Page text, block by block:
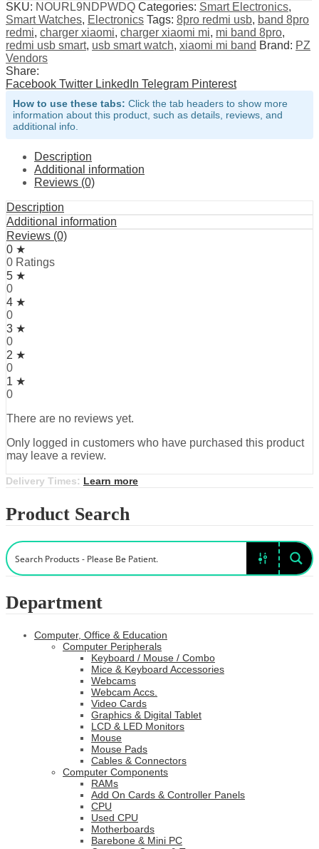
SKU: NOURL9NDPWDQ Categories: Smart Electronics,
Smart Watches, Electronics Tags: 8pro redmi usb, band 8pro
redmi, charger xiaomi, charger xiaomi mi, mi band 8pro,
redmi usb smart, usb smart watch, xiaomi mi band Brand: PZ
Vendors
Share:
Facebook Twitter LinkedIn Telegram Pinterest
How to use these tabs: Click the tab headers to show more
information about this product, such as details, reviews, and
additional info.
Description
Additional information
Reviews (0)
Description
Additional information
Reviews (0)
0 ★
0 Ratings
5 ★
0
4 ★
0
3 ★
0
2 ★
0
1 ★
0
There are no reviews yet.
Only logged in customers who have purchased this product
may leave a review.
Delivery Times: Learn more
Product Search
Department
Computer, Office & Education
Computer Peripherals
Keyboard / Mouse / Combo
Mice & Keyboard Accessories
Webcams
Webcam Accs.
Video Cards
Graphics & Digital Tablet
LCD & LED Monitors
Mouse
Mouse Pads
Cables & Connectors
Computer Components
RAMs
Add On Cards & Controller Panels
CPU
Used CPU
Motherboards
Barebone & Mini PC